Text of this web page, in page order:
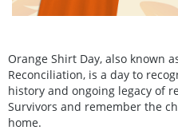
Orange Shirt Day, also known
Reconciliation, is a day to
history and ongoing legacy of
Survivors and remember the
home.